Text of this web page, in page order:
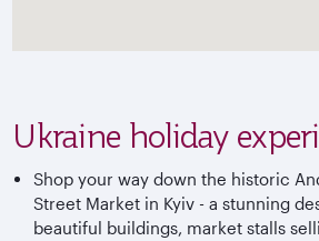
Ukraine holiday
Shop your way down the historic
Street Market in Kyiv - a stunning
beautiful buildings, market stalls